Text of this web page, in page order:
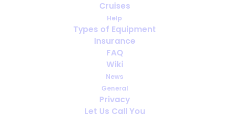
Cruises
Help
Types of Equipment
Insurance
FAQ
Wiki
News
General
Privacy
Let Us Call You
Video: AI Bloopers
DECEMBER 25, 2025